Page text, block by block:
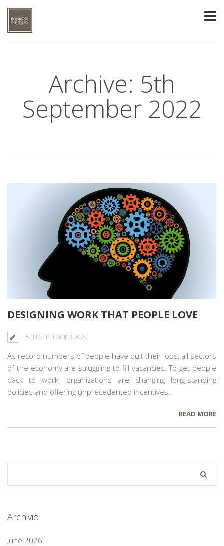
Archive: 5th
September 2022
DESIGNING WORK THAT PEOPLE LOVE
5TH SEPTEMBER 2022
As record numbers of people have quit their jobs, all sectors
of the economy are struggling to fill vacancies. To get people
back to work, organizations are changing long-standing
policies and offering unprecedented incentives.
READ MORE
Archivio
June 2026